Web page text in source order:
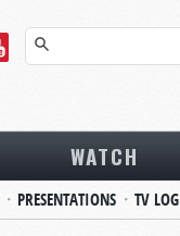
WATCH
PRESENTATIONS TV LOG